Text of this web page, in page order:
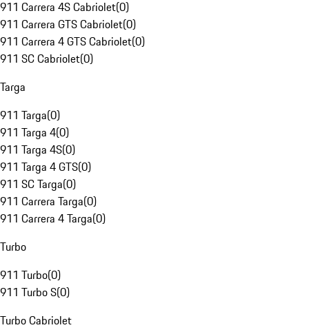
911 Carrera 4S Cabriolet(0)
911 Carrera GTS Cabriolet(0)
911 Carrera 4 GTS Cabriolet(0)
911 SC Cabriolet(0)
Targa
911 Targa(0)
911 Targa 4(0)
911 Targa 4S(0)
911 Targa 4 GTS(0)
911 SC Targa(0)
911 Carrera Targa(0)
911 Carrera 4 Targa(0)
Turbo
911 Turbo(0)
911 Turbo S(0)
Turbo Cabriolet